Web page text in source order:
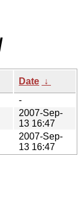
Date ↓
-
2007-Sep-
13 16:47
2007-Sep-
13 16:47